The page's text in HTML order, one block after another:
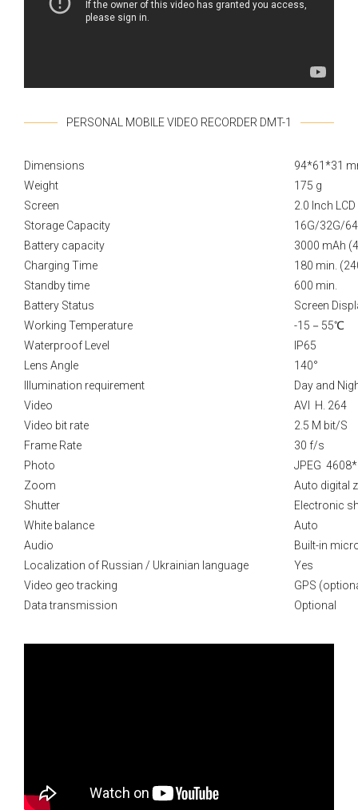
PERSONAL MOBILE VIDEO RECORDER DMT-1
Dimensions
94*61*31
Weight
175 g
Screen
2.0 Inch
Storage Capacity
16G/32G/
Battery capacity
3000 mAh
Charging Time
180 min.
Standby time
600 min.
Battery Status
Screen
Working Temperature
-15－55℃
Waterproof Level
IP65
Lens Angle
140°
Illumination requirement
Day and
Video
AVI H. 264
Video bit rate
2.5 M bit/S
Frame Rate
30 f/s
Photo
JPEG
Zoom
Auto digital
Shutter
Electronic
White balance
Auto
Audio
Built-in
Localization of Russian / Ukrainian language
Yes
Video geo tracking
GPS
Data transmission
Optional